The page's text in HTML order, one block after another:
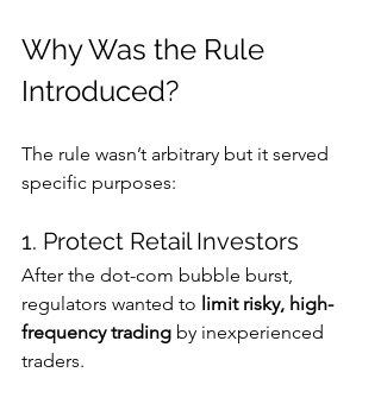
Why Was the Rule
Introduced?
The rule wasn’t arbitrary but it served
specific purposes:
1. Protect Retail Investors
After the dot-com bubble burst,
regulators wanted to limit risky, high-
frequency trading by inexperienced
traders.